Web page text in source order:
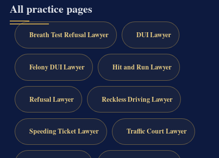
All practice pages
Breath Test Refusal Lawyer DUI Lawyer
Felony DUI Lawyer Hit and Run Lawyer
Refusal Lawyer Reckless Driving Lawyer
Speeding Ticket Lawyer Traffic Court Lawyer